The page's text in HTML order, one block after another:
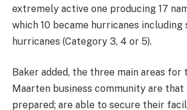
extremely active one producing 17
which 10 became hurricanes including
hurricanes (Category 3, 4 or 5).
Baker added, the three main areas for
Maarten business community are that
prepared; are able to secure their